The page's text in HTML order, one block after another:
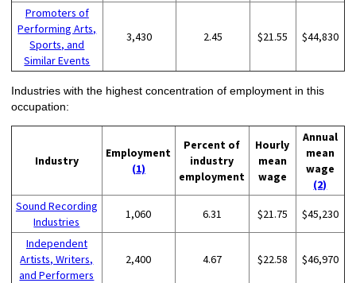
Promoters of
Performing Arts,
Sports, and
Similar Events
3,430 2.45 $21.55 $44,830
Industries with the highest concentration of employment in this
occupation:
Industry
Employment
(1)
Percent of
industry
employment
Hourly
mean
wage
Annual
mean
wage
(2)
Sound Recording
Industries
1,060 6.31 $21.75 $45,230
Independent
Artists, Writers,
and Performers
2,400 4.67 $22.58 $46,970